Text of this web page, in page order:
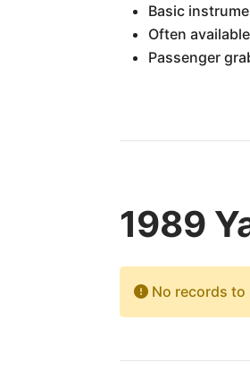
Basic
Often
Passenger
1989
No records to